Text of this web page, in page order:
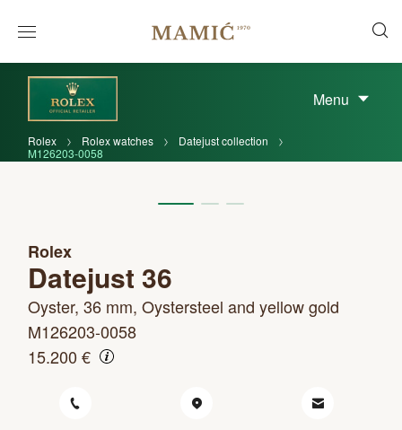
Menu
Rolex Rolex watches
Datejust collection
M126203-0058
Rolex
Datejust 36
Oyster, 36 mm, Oystersteel and yellow gold
M126203-0058
15.200 €